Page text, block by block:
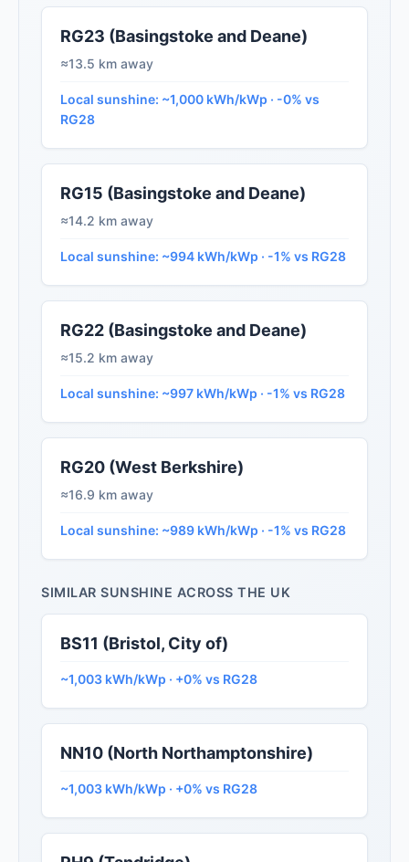
RG23 (Basingstoke and Deane)
≈13.5 km away
Local sunshine: ~1,000 kWh/kWp · -0% vs
RG28
RG15 (Basingstoke and Deane)
≈14.2 km away
Local sunshine: ~994 kWh/kWp · -1% vs RG28
RG22 (Basingstoke and Deane)
≈15.2 km away
Local sunshine: ~997 kWh/kWp · -1% vs RG28
RG20 (West Berkshire)
≈16.9 km away
Local sunshine: ~989 kWh/kWp · -1% vs RG28
SIMILAR SUNSHINE ACROSS THE UK
BS11 (Bristol, City of)
~1,003 kWh/kWp · +0% vs RG28
NN10 (North Northamptonshire)
~1,003 kWh/kWp · +0% vs RG28